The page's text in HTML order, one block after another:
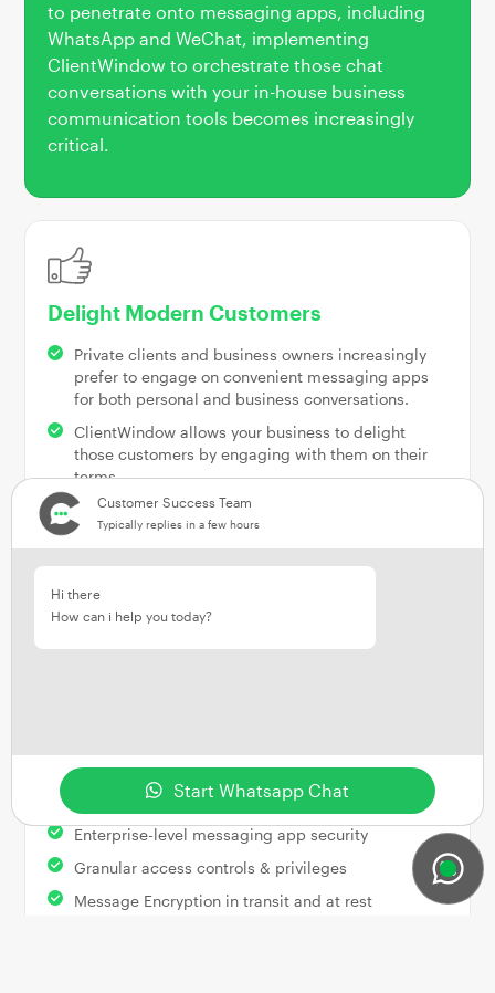
Customer Success Team
Typically replies in a few hours
Hi there
How can i help you today?
Start Whatsapp Chat
to penetrate onto messaging apps, including
WhatsApp and WeChat, implementing
ClientWindow to orchestrate those chat
conversations with your in-house business
communication tools becomes increasingly
critical.
Delight Modern Customers
Private clients and business owners increasingly
prefer to engage on convenient messaging apps
for both personal and business conversations.
ClientWindow allows your business to delight
those customers by engaging with them on their
terms.
Implementing ClientWindow’s software allows
firms to win more mandates based on their
innovative and market-leading approach to
ClientWindow offers built-in security and data
retention features, including:
Enterprise-level messaging app security
Granular access controls & privileges
Message Encryption in transit and at rest